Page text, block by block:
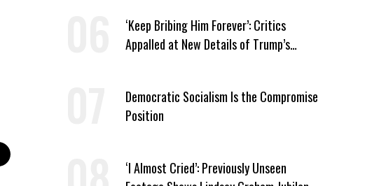
‘Keep Bribing Him Forever’: Critics
Appalled at New Details of Trump’s
Democratic Socialism Is the Compromise
Position
‘I Almost Cried’: Previously Unseen